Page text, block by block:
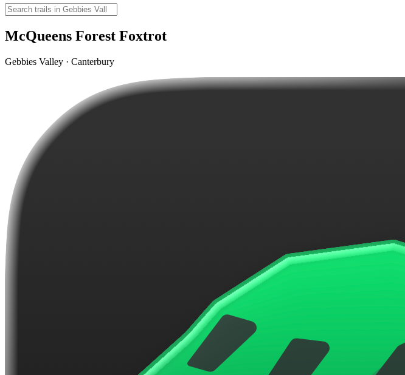
McQueens Forest Foxtrot
Gebbies Valley · Canterbury